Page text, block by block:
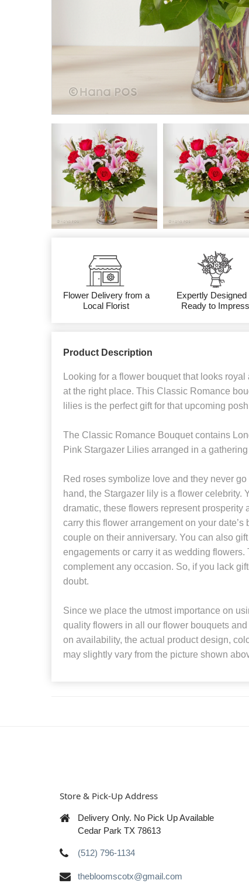
Flower Delivery from a
Local Florist
Expertly Designed
Ready to Impress
Product Description
Looking for a flower bouquet that looks
at the right place. This Classic Romance
lilies is the perfect gift for that upcoming
The Classic Romance Bouquet contains
Pink Stargazer Lilies arranged in a
Red roses symbolize love and they never
hand, the Stargazer lily is a flower celebrity.
dramatic, these flowers represent prosperity
carry this flower arrangement on your date’s
couple on their anniversary. You can also
engagements or carry it as wedding flowers.
complement any occasion. So, if you lack
doubt.
Since we place the utmost importance on
quality flowers in all our flower bouquets
on availability, the actual product design,
may slightly vary from the picture shown
Store & Pick-Up Address
Delivery Only. No Pick Up Available
Cedar Park TX 78613
(512) 796-1134
thebloomscotx@gmail.com